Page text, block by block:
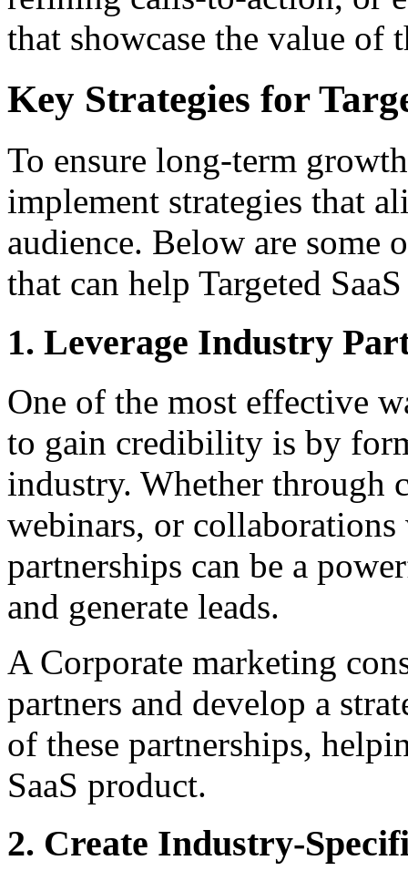
that showcase the value of
Key Strategies for
To ensure long-term
implement strategies that
audience. Below are some
that can help Targeted
1. Leverage Industry
One of the most effective
to gain credibility is by
industry. Whether through
webinars, or
partnerships can be a
and generate leads.
A Corporate marketing
partners and develop a
of these partnerships,
SaaS product.
2. Create Industry-